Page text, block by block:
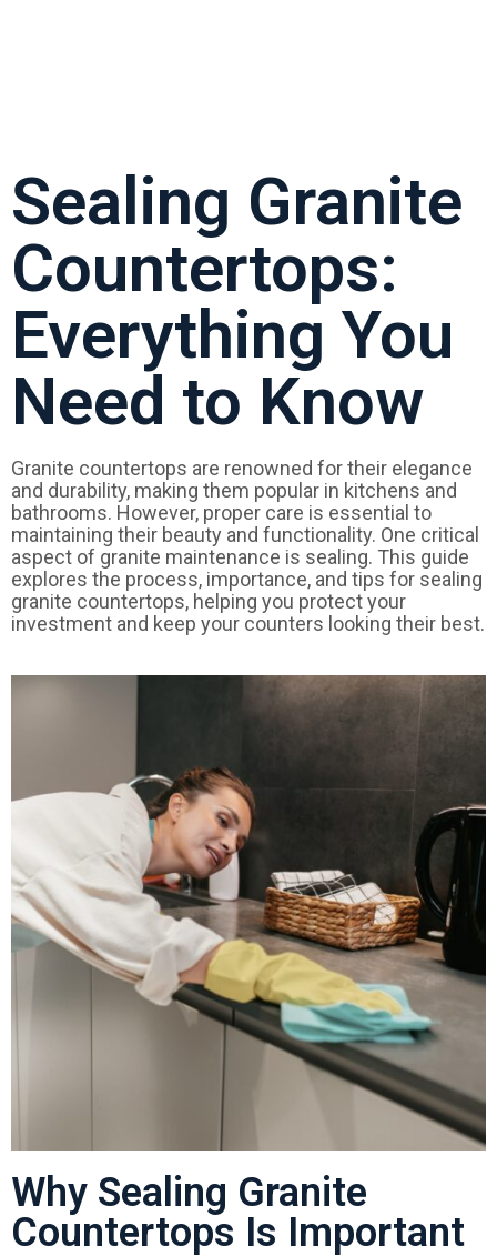
Sealing Granite
Countertops:
Everything You
Need to Know
Granite countertops are renowned for their elegance
and durability, making them popular in kitchens and
bathrooms. However, proper care is essential to
maintaining their beauty and functionality. One critical
aspect of granite maintenance is sealing. This guide
explores the process, importance, and tips for sealing
granite countertops, helping you protect your
investment and keep your counters looking their best.
Why Sealing Granite
Countertops Is Important